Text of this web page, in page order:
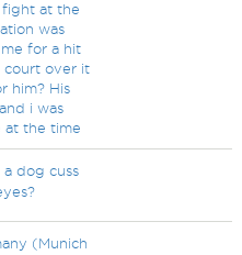
at the
was
for a hit
court over it
him? His
i was
at the time
dog cuss
(Munich